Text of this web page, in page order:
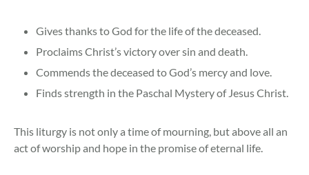
Gives thanks to God for the life of the deceased.
Proclaims Christ’s victory over sin and death.
Commends the deceased to God’s mercy and love.
Finds strength in the Paschal Mystery of Jesus Christ.
This liturgy is not only a time of mourning, but above all an
act of worship and hope in the promise of eternal life.